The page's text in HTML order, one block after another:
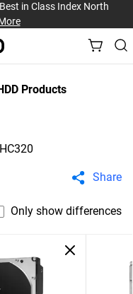
in Class Index North
Products
Share
Only show differences